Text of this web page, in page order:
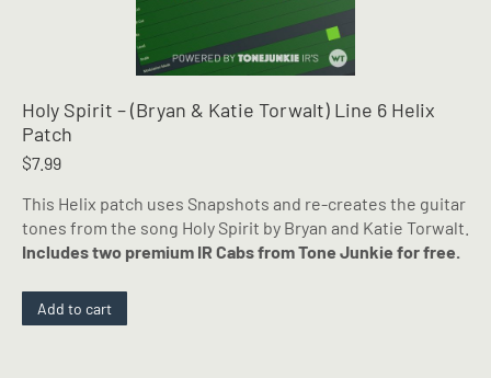
Holy Spirit – (Bryan & Katie Torwalt) Line 6 Helix
Patch
$7.99
This Helix patch uses Snapshots and re-creates the guitar
tones from the song Holy Spirit by Bryan and Katie Torwalt.
Includes two premium IR Cabs from Tone Junkie for free.
Add to cart